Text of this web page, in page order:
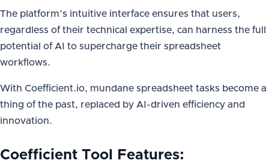
The platform’s intuitive interface ensures that users,
regardless of their technical expertise, can harness the full
potential of AI to supercharge their spreadsheet
workflows.
With Coefficient.io, mundane spreadsheet tasks become a
thing of the past, replaced by AI-driven efficiency and
innovation.
Coefficient Tool Features: